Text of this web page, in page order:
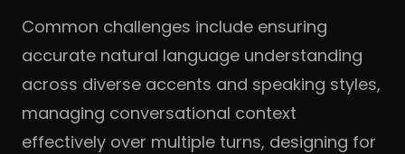
Common challenges include ensuring
accurate natural language understanding
across diverse accents and speaking styles,
managing conversational context
effectively over multiple turns, designing for